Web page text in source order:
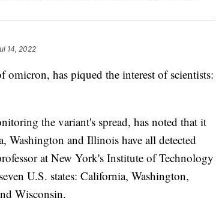
14, 2022
has piqued the interest of scientists:
the variant's spread, has noted that it
Washington and Illinois have all detected
at New York's Institute of Technology
U.S. states: California, Washington,
Wisconsin.